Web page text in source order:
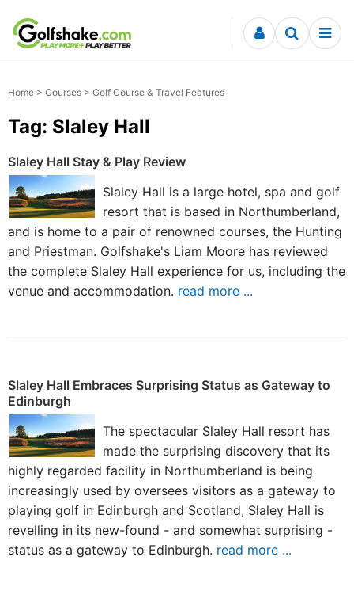
Skip to content
Home > Courses > Golf Course & Travel Features
Tag: Slaley Hall
Slaley Hall Stay & Play Review
Slaley Hall is a large hotel, spa and golf
resort that is based in Northumberland,
and is home to a pair of renowned courses, the Hunting
and Priestman. Golfshake's Liam Moore has reviewed
the complete Slaley Hall experience for us, including the
venue and accommodation. read more ...
Slaley Hall Embraces Surprising Status as Gateway to
Edinburgh
The spectacular Slaley Hall resort has
made the surprising discovery that its
highly regarded facility in Northumberland is being
increasingly used by oversees visitors as a gateway to
playing golf in Edinburgh and Scotland, Slaley Hall is
revelling in its new-found - and somewhat surprising -
status as a gateway to Edinburgh. read more ...